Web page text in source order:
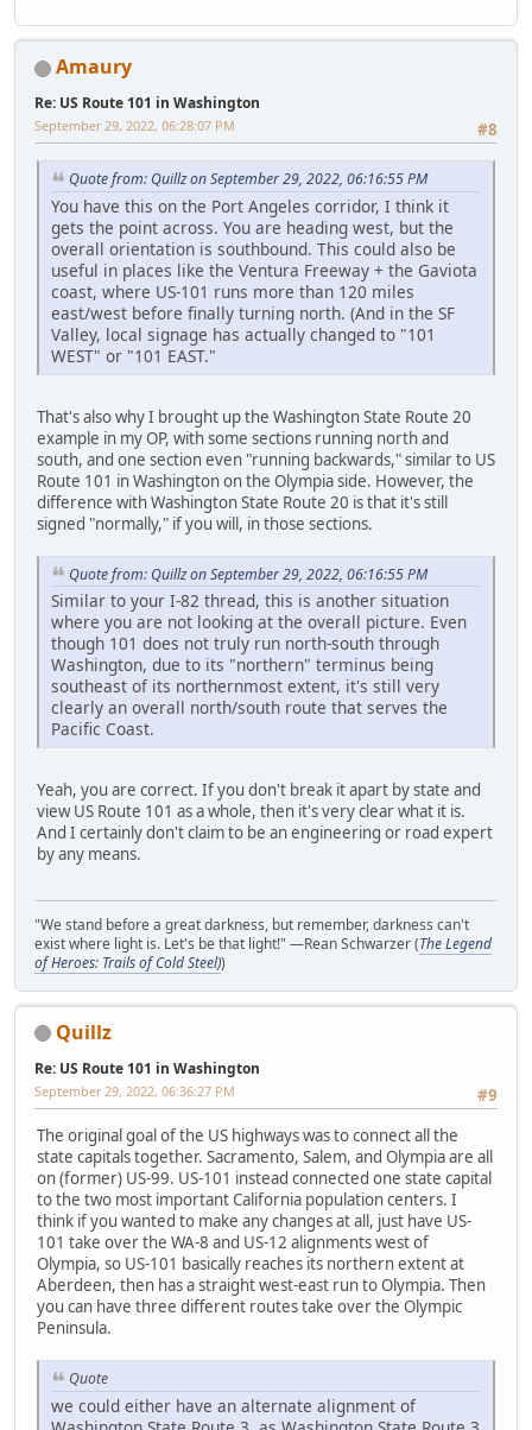
Amaury
Re: US Route 101 in Washington
#8
September 29, 2022, 06:28:07 PM
Quote from: Quillz on September 29, 2022, 06:16:55 PM
You have this on the Port Angeles corridor, I think it
gets the point across. You are heading west, but the
overall orientation is southbound. This could also be
useful in places like the Ventura Freeway + the Gaviota
coast, where US-101 runs more than 120 miles
east/west before finally turning north. (And in the SF
Valley, local signage has actually changed to "101
WEST" or "101 EAST."
That's also why I brought up the Washington State Route 20
example in my OP, with some sections running north and
south, and one section even "running backwards," similar to US
Route 101 in Washington on the Olympia side. However, the
difference with Washington State Route 20 is that it's still
signed "normally," if you will, in those sections.
Quote from: Quillz on September 29, 2022, 06:16:55 PM
Similar to your I-82 thread, this is another situation
where you are not looking at the overall picture. Even
though 101 does not truly run north-south through
Washington, due to its "northern" terminus being
southeast of its northernmost extent, it's still very
clearly an overall north/south route that serves the
Pacific Coast.
Yeah, you are correct. If you don't break it apart by state and
view US Route 101 as a whole, then it's very clear what it is.
And I certainly don't claim to be an engineering or road expert
by any means.
"We stand before a great darkness, but remember, darkness can't
exist where light is. Let's be that light!" —Rean Schwarzer (The Legend
of Heroes: Trails of Cold Steel))
Quillz
Re: US Route 101 in Washington
#9
September 29, 2022, 06:36:27 PM
The original goal of the US highways was to connect all the
state capitals together. Sacramento, Salem, and Olympia are all
on (former) US-99. US-101 instead connected one state capital
to the two most important California population centers. I
think if you wanted to make any changes at all, just have US-
101 take over the WA-8 and US-12 alignments west of
Olympia, so US-101 basically reaches its northern extent at
Aberdeen, then has a straight west-east run to Olympia. Then
you can have three different routes take over the Olympic
Peninsula.
Quote
we could either have an alternate alignment of